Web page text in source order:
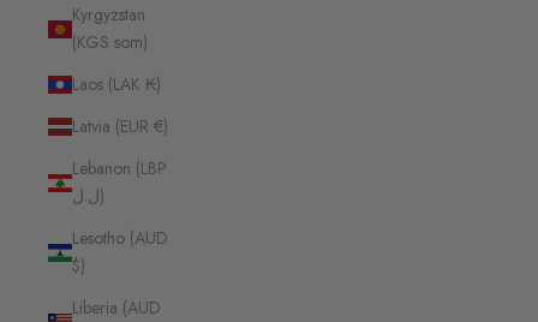
Kyrgyzstan
(KGS som)
Laos (LAK ₭)
Latvia (EUR €)
Lebanon (LBP
ل.ل)
Lesotho (AUD
$)
Liberia (AUD